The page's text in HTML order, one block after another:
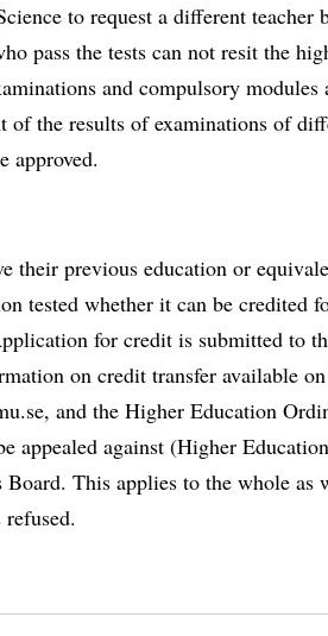
to request a different teacher
pass the tests can not resit the
and compulsory modules
of the results of examinations of
approved.
their previous education or
tested whether it can be credited
for credit is submitted to
on credit transfer available
and the Higher Education
appealed against (Higher
This applies to the whole as